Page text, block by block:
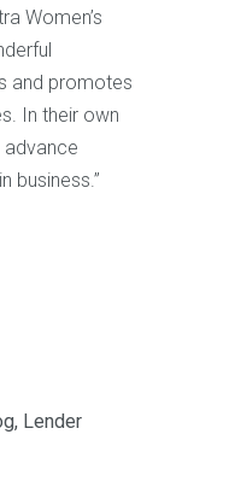
Women’s
and promotes
In their own
advance
business.”
, Lender